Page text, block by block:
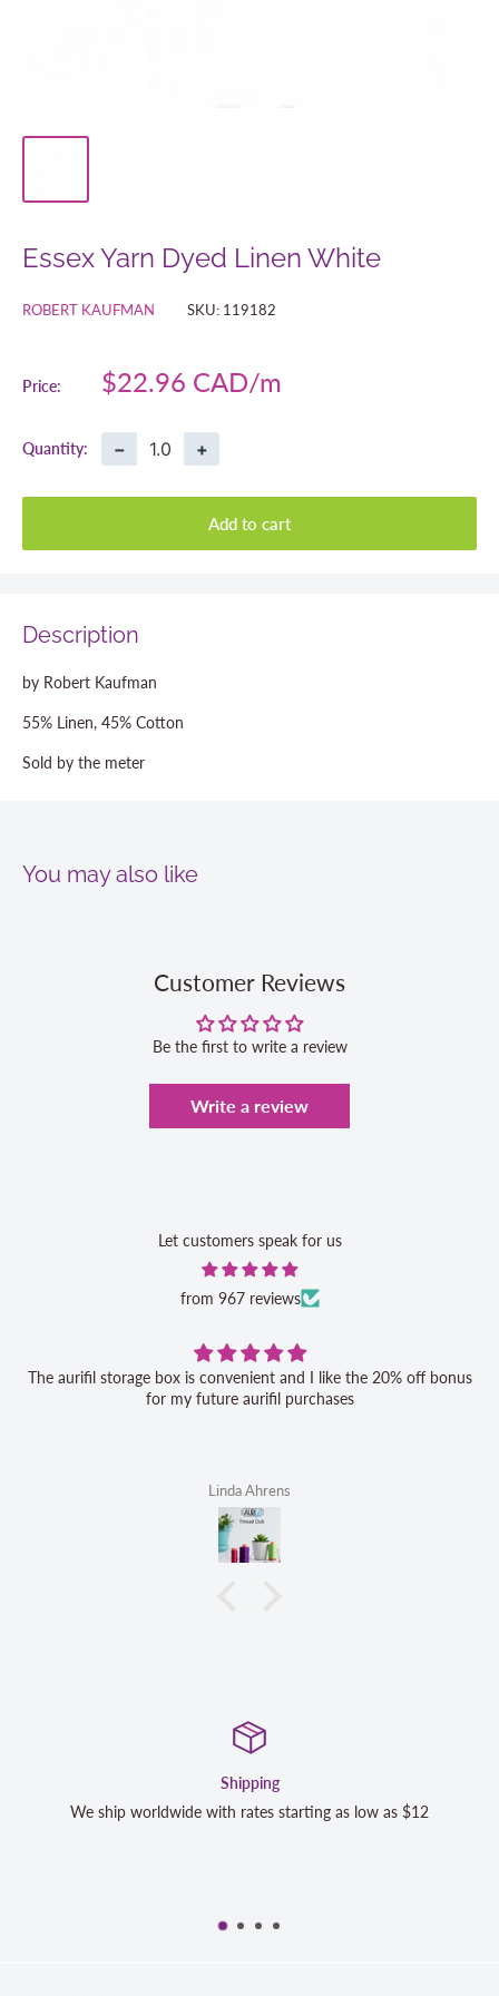
Essex Yarn Dyed Linen White
ROBERT KAUFMAN SKU: 119182
Price:
Sale
$22.96 CAD
Quantity: − +
Add to cart
Description
by Robert Kaufman
55% Linen, 45% Cotton
Sold by the meter
You may also like
Customer Reviews
Be the first to write a review
Write a review
Let customers speak for us
from 967 reviews
The aurifil storage box is convenient and I like the 20% off bonus
for my future aurifil purchases
Linda Ahrens
Shipping
We ship worldwide with rates starting as low as $12